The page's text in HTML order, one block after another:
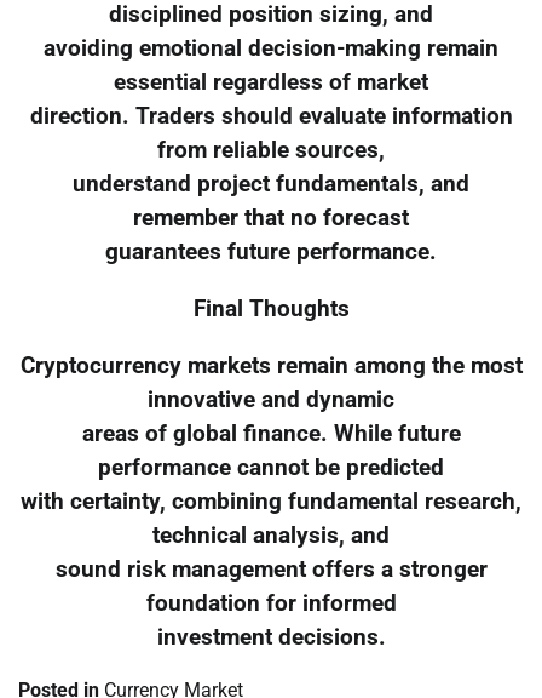
disciplined position sizing, and
avoiding emotional decision-making remain
essential regardless of market
direction. Traders should evaluate information
from reliable sources,
understand project fundamentals, and
remember that no forecast
guarantees future performance.
Final Thoughts
Cryptocurrency markets remain among the most
innovative and dynamic
areas of global finance. While future
performance cannot be predicted
with certainty, combining fundamental research,
technical analysis, and
sound risk management offers a stronger
foundation for informed
investment decisions.
Posted in Currency Market